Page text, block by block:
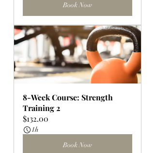
Book Now
8-Week Course: Strength
Training 2
$132.00
1h
Book Now